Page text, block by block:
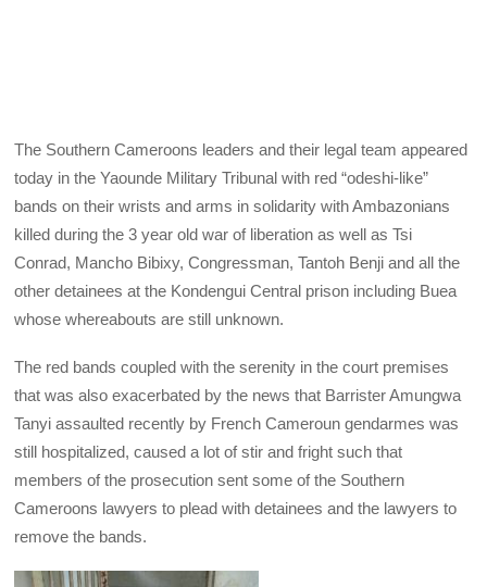
The Southern Cameroons leaders and their legal team appeared
today in the Yaounde Military Tribunal with red “odeshi-like”
bands on their wrists and arms in solidarity with Ambazonians
killed during the 3 year old war of liberation as well as Tsi
Conrad, Mancho Bibixy, Congressman, Tantoh Benji and all the
other detainees at the Kondengui Central prison including Buea
whose whereabouts are still unknown.
The red bands coupled with the serenity in the court premises
that was also exacerbated by the news that Barrister Amungwa
Tanyi assaulted recently by French Cameroun gendarmes was
still hospitalized, caused a lot of stir and fright such that
members of the prosecution sent some of the Southern
Cameroons lawyers to plead with detainees and the lawyers to
remove the bands.